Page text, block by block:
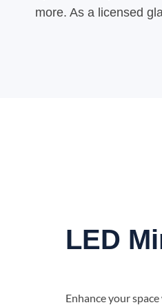
more. As a licensed
LED
Enhance your